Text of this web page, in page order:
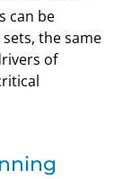
can be
the same
of